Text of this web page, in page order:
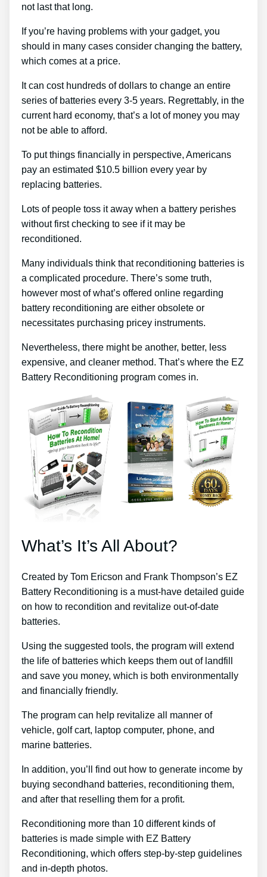
not last that long.
If you’re having problems with your gadget, you
should in many cases consider changing the battery,
which comes at a price.
It can cost hundreds of dollars to change an entire
series of batteries every 3-5 years. Regrettably, in the
current hard economy, that’s a lot of money you may
not be able to afford.
To put things financially in perspective, Americans
pay an estimated $10.5 billion every year by
replacing batteries.
Lots of people toss it away when a battery perishes
without first checking to see if it may be
reconditioned.
Many individuals think that reconditioning batteries is
a complicated procedure. There’s some truth,
however most of what’s offered online regarding
battery reconditioning are either obsolete or
necessitates purchasing pricey instruments.
Nevertheless, there might be another, better, less
expensive, and cleaner method. That’s where the EZ
Battery Reconditioning program comes in.
What’s It’s All About?
Created by Tom Ericson and Frank Thompson’s EZ
Battery Reconditioning is a must-have detailed guide
on how to recondition and revitalize out-of-date
batteries.
Using the suggested tools, the program will extend
the life of batteries which keeps them out of landfill
and save you money, which is both environmentally
and financially friendly.
The program can help revitalize all manner of
vehicle, golf cart, laptop computer, phone, and
marine batteries.
In addition, you’ll find out how to generate income by
buying secondhand batteries, reconditioning them,
and after that reselling them for a profit.
Reconditioning more than 10 different kinds of
batteries is made simple with EZ Battery
Reconditioning, which offers step-by-step guidelines
and in-depth photos.